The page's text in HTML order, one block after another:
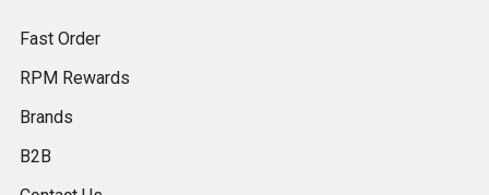
Fast Order
RPM Rewards
Brands
B2B